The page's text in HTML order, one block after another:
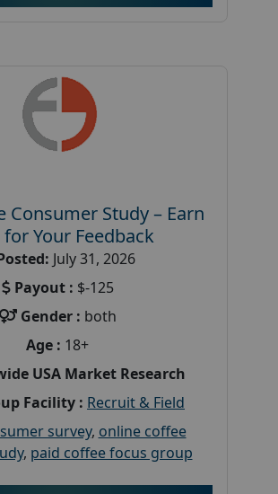
Consumer Study – Earn
for Your Feedback
July 31, 2026
Payout : $-125
Gender : both
Age : 18+
USA Market Research
Facility : Recruit & Field
survey, online coffee
, paid coffee focus group